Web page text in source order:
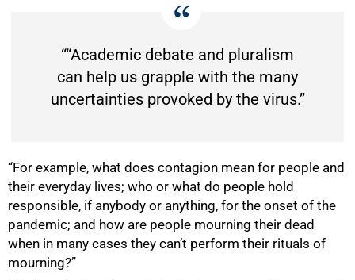
““Academic debate and pluralism
can help us grapple with the many
uncertainties provoked by the virus.”
“For example, what does contagion mean for people and
their everyday lives; who or what do people hold
responsible, if anybody or anything, for the onset of the
pandemic; and how are people mourning their dead
when in many cases they can’t perform their rituals of
mourning?”